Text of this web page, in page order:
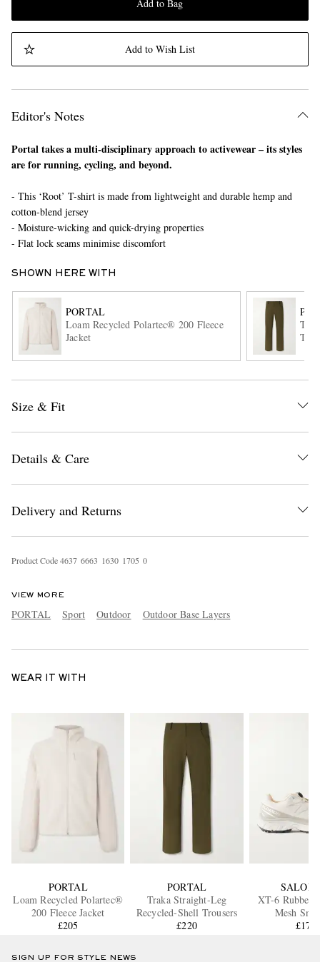
EXCLUSIVES
Add to Bag
Add to Wish List
Editor's Notes
Portal takes a multi-disciplinary approach to activewear – its styles
are for running, cycling, and beyond.
- This ‘Root’ T-shirt is made from lightweight and durable hemp and
cotton-blend jersey
- Moisture-wicking and quick-drying properties
- Flat lock seams minimise discomfort
SHOWN HERE WITH
PORTAL
Loam Recycled Polartec® 200 Fleece
Jacket
Size & Fit
Details & Care
Delivery and Returns
Product Code4637 6663 1630 1705 0
VIEW MORE
PORTAL Sport Outdoor Outdoor Base Layers
WEAR IT WITH
PORTAL
Loam Recycled Polartec®
200 Fleece Jacket
£205
PORTAL
Traka Straight-Leg
Recycled-Shell Trousers
£220
XT-6 Rubber-
Mesh
£170
SIGN UP FOR STYLE NEWS